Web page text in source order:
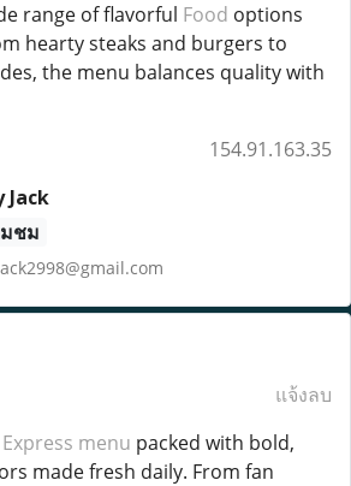
range of flavorful Food options
hearty steaks and burgers to
the menu balances quality with
154.91.163.35
Jack
มชม
แจ้งลบ
menu packed with bold,
made fresh daily. From fan